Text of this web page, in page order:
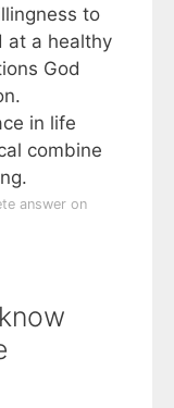
to
at a healthy
God
in life
combine
answer on